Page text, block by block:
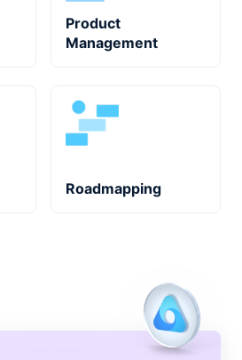
Product
Management
Roadmapping